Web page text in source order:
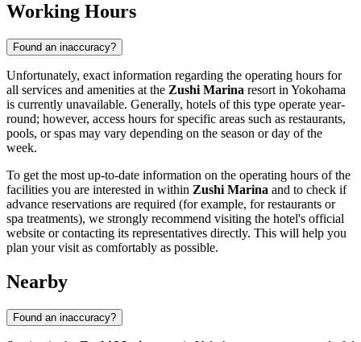
Working Hours
Found an inaccuracy?
Unfortunately, exact information regarding the operating hours for
all services and amenities at the Zushi Marina resort in Yokohama
is currently unavailable. Generally, hotels of this type operate year-
round; however, access hours for specific areas such as restaurants,
pools, or spas may vary depending on the season or day of the
week.
To get the most up-to-date information on the operating hours of the
facilities you are interested in within Zushi Marina and to check if
advance reservations are required (for example, for restaurants or
spa treatments), we strongly recommend visiting the hotel's official
website or contacting its representatives directly. This will help you
plan your visit as comfortably as possible.
Nearby
Found an inaccuracy?